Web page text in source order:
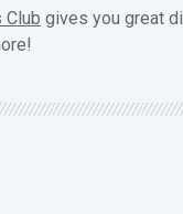
Club gives you great